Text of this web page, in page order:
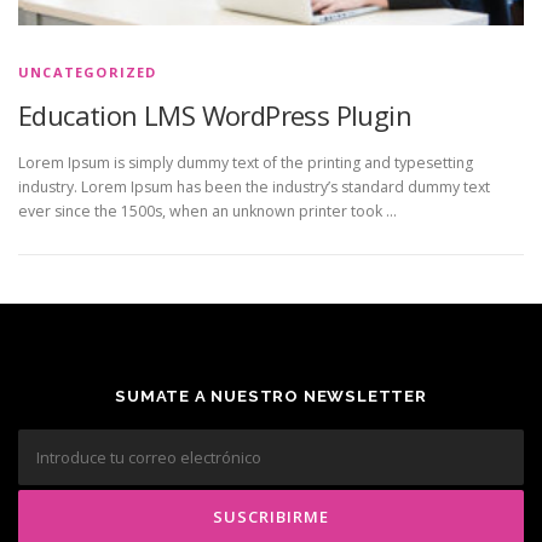
UNCATEGORIZED
Education LMS WordPress Plugin
Lorem Ipsum is simply dummy text of the printing and typesetting
industry. Lorem Ipsum has been the industry’s standard dummy text
ever since the 1500s, when an unknown printer took …
SUMATE A NUESTRO NEWSLETTER